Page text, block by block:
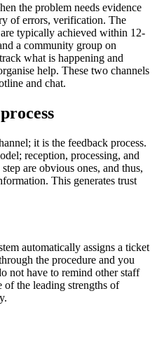
the problem needs evidence
of errors, verification. The
typically achieved within 12-
a community group on
what is happening and
help. These two channels
and chat.
it is the feedback process.
reception, processing, and
are obvious ones, and thus,
This generates trust
automatically assigns a ticket
the procedure and you
not have to remind other staff
of the leading strengths of